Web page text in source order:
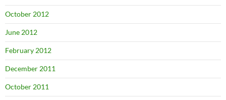
October 2012
June 2012
February 2012
December 2011
October 2011